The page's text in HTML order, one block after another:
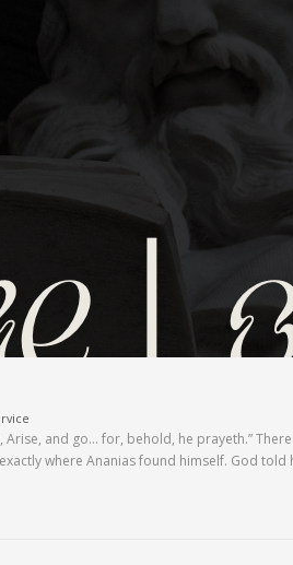
and go… for, behold, he prayeth.”
where Ananias found himself. God